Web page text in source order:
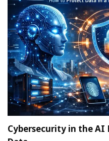
Cybersecurity in the AI